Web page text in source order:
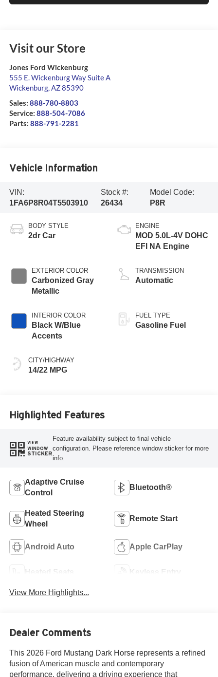
Visit our Store
Jones Ford Wickenburg
555 E. Wickenburg Way Suite A
Wickenburg,AZ85390
Sales: 888-780-8803
Service: 888-504-7086
Parts: 888-791-2281
Vehicle Information
VIN:
1FA6P8R04T5503910
Stock #:
26434
Model Code:
P8R
BODY STYLE
2dr Car
EXTERIOR COLOR
Carbonized Gray
Metallic
INTERIOR COLOR
Black W/Blue
Accents
CITY/HIGHWAY
14/22 MPG
ENGINE
MOD 5.0L-4V DOHC
EFI NA Engine
TRANSMISSION
Automatic
FUEL TYPE
Gasoline Fuel
Highlighted Features
VIEW
WINDOW
STICKER
Feature availability subject to final vehicle
configuration. Please reference window sticker for more
info.
Adaptive Cruise
Control
Bluetooth®
Heated Steering
Wheel
Remote Start
Android Auto Apple CarPlay
Heated Seats Keyless Entry
View More Highlights...
Dealer Comments
This 2026 Ford Mustang Dark Horse represents a refined
fusion of American muscle and contemporary
performance, delivering a driving experience that